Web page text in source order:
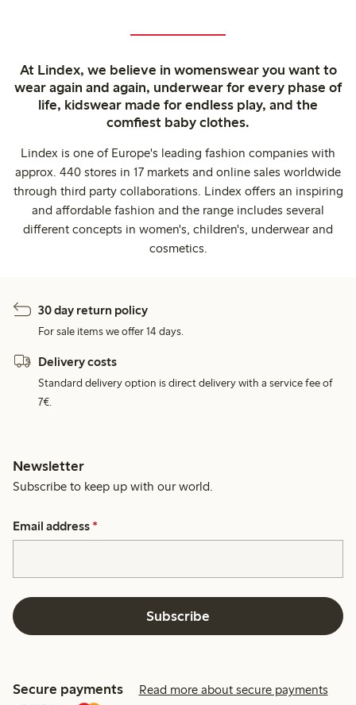
At Lindex, we believe in womenswear you want to
wear again and again, underwear for every phase of
life, kidswear made for endless play, and the
comfiest baby clothes.
Lindex is one of Europe's leading fashion companies with
approx. 440 stores in 17 markets and online sales worldwide
through third party collaborations. Lindex offers an inspiring
and affordable fashion and the range includes several
different concepts in women's, children's, underwear and
cosmetics.
30 day return policy
For sale items we offer 14 days.
Delivery costs
Standard delivery option is direct delivery with a service fee of
7€.
Newsletter
Subscribe to keep up with our world.
Email address *
Subscribe
Secure payments Read more about secure payments